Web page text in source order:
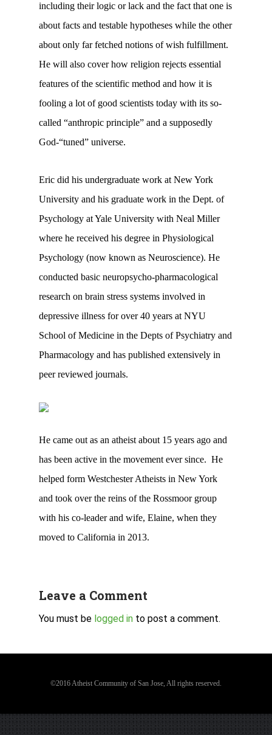
including their logic or lack and the fact that one is
about facts and testable hypotheses while the other
about only far fetched notions of wish fulfillment.
He will also cover how religion rejects essential
features of the scientific method and how it is
fooling a lot of good scientists today with its so-
called “anthropic principle” and a supposedly
God-“tuned” universe.
Eric did his undergraduate work at New York
University and his graduate work in the Dept. of
Psychology at Yale University with Neal Miller
where he received his degree in Physiological
Psychology (now known as Neuroscience). He
conducted basic neuropsycho-pharmacological
research on brain stress systems involved in
depressive illness for over 40 years at NYU
School of Medicine in the Depts of Psychiatry and
Pharmacology and has published extensively in
peer reviewed journals.
He came out as an atheist about 15 years ago and
has been active in the movement ever since. He
helped form Westchester Atheists in New York
and took over the reins of the Rossmoor group
with his co-leader and wife, Elaine, when they
moved to California in 2013.
Leave a Comment
You must be logged in to post a comment.
©2016 Atheist Community of San Jose, All rights reserved.